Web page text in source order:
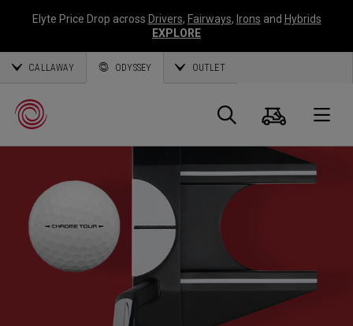
Elyte Price Drop across Drivers, Fairways, Irons and Hybrids
EXPLORE
CALLAWAY ODYSSEY OUTLET
Callaway
Golf
Suche